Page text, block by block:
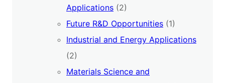
Applications (2)
Future R&D Opportunities (1)
Industrial and Energy Applications
(2)
Materials Science and